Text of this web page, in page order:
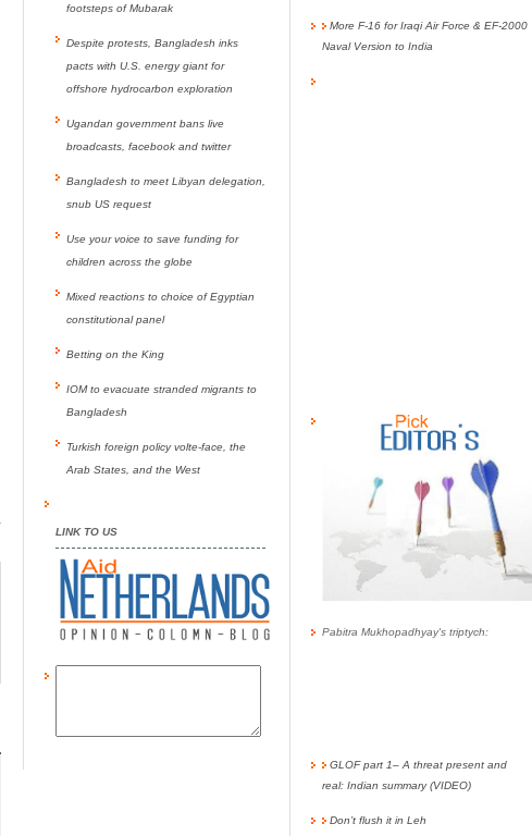
footsteps of Mubarak
Despite protests, Bangladesh inks
pacts with U.S. energy giant for
offshore hydrocarbon exploration
Ugandan government bans live
broadcasts, facebook and twitter
Bangladesh to meet Libyan delegation,
snub US request
Use your voice to save funding for
children across the globe
Mixed reactions to choice of Egyptian
constitutional panel
Betting on the King
IOM to evacuate stranded migrants to
Bangladesh
Turkish foreign policy volte-face, the
Arab States, and the West
LINK TO US
More F-16 for Iraqi Air Force & EF-2000
Naval Version to India
Pabitra Mukhopadhyay's triptych:
GLOF part 1– A threat present and
real: Indian summary (VIDEO)
Don’t flush it in Leh